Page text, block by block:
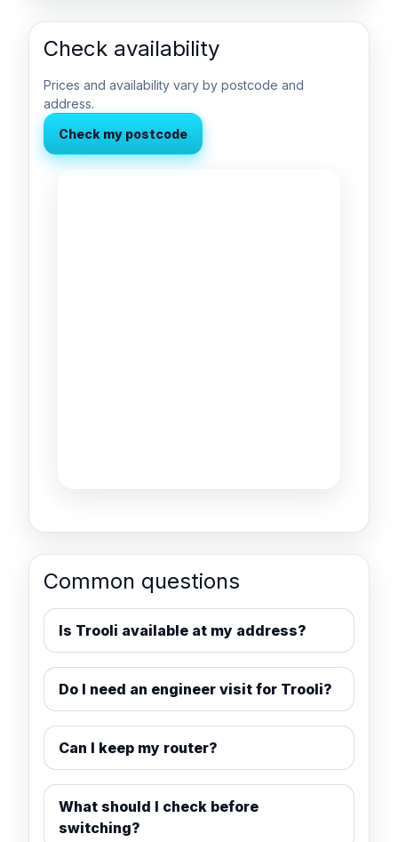
Check availability
Prices and availability vary by postcode and
address.
Check my postcode
Common questions
Is Trooli available at my address?
Do I need an engineer visit for Trooli?
Can I keep my router?
What should I check before
switching?